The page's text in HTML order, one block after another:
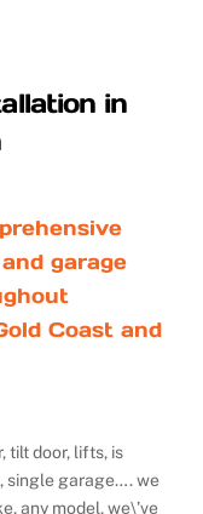
in
garage
Coast and
tilt door, lifts, is
single garage…. we
any model, we\’ve